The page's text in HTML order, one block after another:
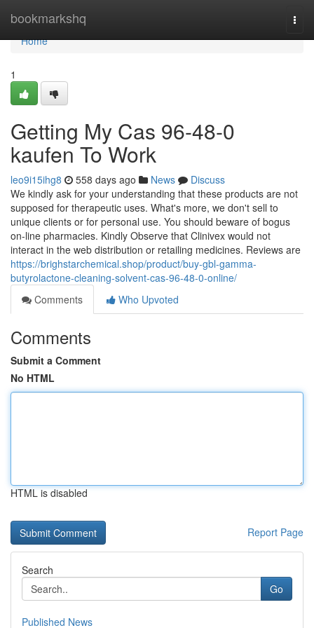
bookmarkshq
Home
Home
1
Getting My Cas 96-48-0
kaufen To Work
leo9i15ihg8 558 days ago News
Discuss
We kindly ask for your understanding that these products are not
supposed for therapeutic uses. What's more, we don't sell to
unique clients or for personal use. You should beware of bogus
on-line pharmacies. Kindly Observe that Clinivex would not
interact in the web distribution or retailing medicines. Reviews are
https://brighstarchemical.shop/product/buy-gbl-gamma-
butyrolactone-cleaning-solvent-cas-96-48-0-online/
Comments
Who Upvoted
Comments
Submit a Comment
No HTML
HTML is disabled
Report Page
Search
Go
Published News